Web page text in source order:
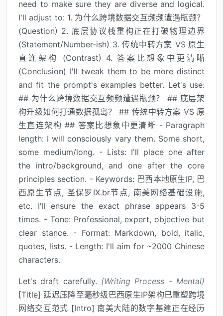
need to make sure they are diverse and logical.
I'll adjust to: 1. 为什么跨境数据交互频频遭遇瓶颈？
(Question) 2. 底层协议栈重构正在打破物理边界
(Statement/Number-ish) 3. 传统中转方案 VS 原生
直连架构 (Contrast) 4. 答案比想象中更清晰
(Conclusion) I'll tweak them to be more distinct
and fit the prompt's examples better. Let's use:
## 为什么跨境数据交互频频遭遇瓶颈？ ## 底层架
构升级如何打通数据孤岛？ ## 传统中转方案 VS 原
生直连架构 ## 答案比想象中更清晰 - Paragraph
length: I will consciously vary them. Some short,
some medium/long. - Lists: I'll place one after
the intro/background, and one after the core
principles section. - Keywords: 巴西本地原生IP, 巴
西原生节点, 圣保罗IX.br节点, 南美网络基础设施,
etc. I'll ensure the exact phrase appears 3-5
times. - Tone: Professional, expert, objective but
clear stance. - Format: Markdown, bold, italic,
quotes, lists. - Length: I'll aim for ~2000 Chinese
characters.
Let's draft carefully. (Writing Process - Mental)
[Title] 延迟压降至毫秒级巴西原生IP架构已重塑跨境
网络交互范式 [Intro] 南美大陆的数字基建正在经历